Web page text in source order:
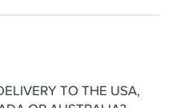
TO THE USA,